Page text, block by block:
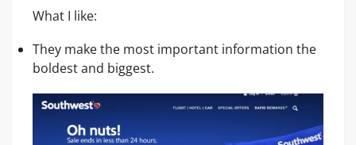
What I like:
They make the most important information the
boldest and biggest.